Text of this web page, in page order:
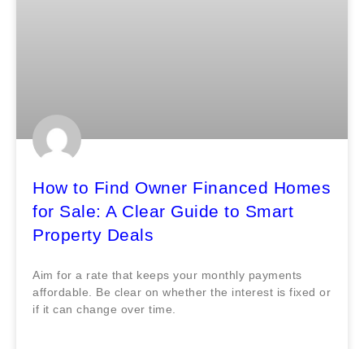
How to Find Owner Financed Homes
for Sale: A Clear Guide to Smart
Property Deals
Aim for a rate that keeps your monthly payments
affordable. Be clear on whether the interest is fixed or
if it can change over time.